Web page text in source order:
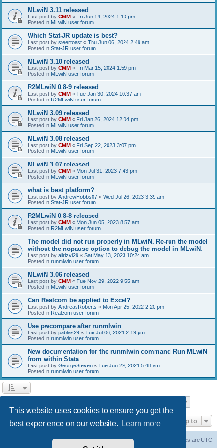
This website uses cookies to ensure you get the
best experience on our website.
Learn more
MLwiN 3.11 released
Last post by CMM « Fri Jun 14, 2024 1:10 pm
Posted in MLwiN user forum
Which Stat-JR update is best?
Last post by steertoast « Thu Jun 06, 2024 2:49 am
Posted in Stat-JR user forum
MLwiN 3.10 released
Last post by CMM « Fri Mar 15, 2024 1:59 pm
Posted in MLwiN user forum
R2MLwiN 0.8-9 released
Last post by CMM « Tue Jan 30, 2024 10:37 am
Posted in R2MLwiN user forum
MLwiN 3.09 released
Last post by CMM « Fri Jan 26, 2024 12:04 pm
Posted in MLwiN user forum
MLwiN 3.08 released
Last post by CMM « Fri Sep 22, 2023 3:07 pm
Posted in MLwiN user forum
MLwiN 3.07 released
Last post by CMM « Mon Jul 31, 2023 7:43 pm
Posted in MLwiN user forum
what is best platform?
Last post by AndrewHobbs07 « Wed Jul 26, 2023 3:39 am
Posted in Stat-JR user forum
R2MLwiN 0.8-8 released
Last post by CMM « Mon Jun 05, 2023 8:57 am
Posted in R2MLwiN user forum
The model did not run properly in MLwiN. Re-run the model
without the nopause option to debug the model in MLwiN.
Last post by alirizvi29 « Sat May 13, 2023 10:24 am
Posted in runmlwin user forum
MLwiN 3.06 released
Last post by CMM « Tue Nov 29, 2022 9:55 am
Posted in MLwiN user forum
Can Realcom be applied to Excel?
Last post by AndreasRoberts « Mon Apr 25, 2022 2:20 pm
Posted in Realcom user forum
Use pwcompare after runmlwin
Last post by pablas29 « Tue Jul 06, 2021 2:19 pm
Posted in runmlwin user forum
New documentation for the runmlwin command Run MLwiN
from within Stata
Last post by GeorgeSteven « Tue Jun 29, 2021 5:48 am
Posted in runmlwin user forum
Jump to
All times are UTC
Delete cookies